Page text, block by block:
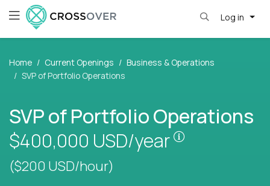
Log in
Home Current Openings
Business & Operations
SVP of Portfolio Operations
SVP of Portfolio Operations
$400,000 USD/year
Pay is set
($200 USD/hour)